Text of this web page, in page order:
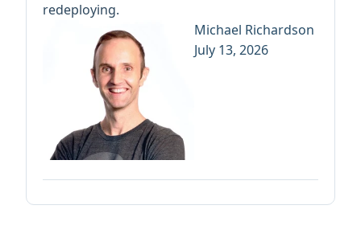
redeploying.
Michael Richardson
July 13, 2026